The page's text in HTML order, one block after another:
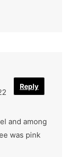
and among
was pink
Reply